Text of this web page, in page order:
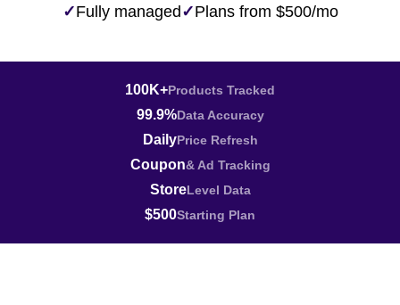
✓Fully managed ✓Plans from $500/mo
100K+Products Tracked
99.9%Data Accuracy
DailyPrice Refresh
Coupon& Ad Tracking
StoreLevel Data
$500Starting Plan